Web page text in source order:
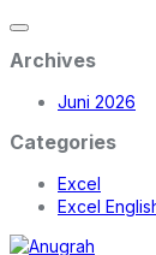
Archives
Juni 2026
Categories
Excel
Excel